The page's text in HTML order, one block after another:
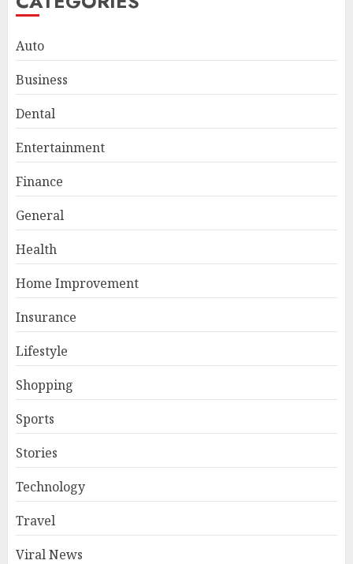
Auto
Business
Dental
Entertainment
Finance
General
Health
Home Improvement
Insurance
Lifestyle
Shopping
Sports
Stories
Technology
Travel
Viral News
3
4
5
The FX Trade That Became a
Trading Community